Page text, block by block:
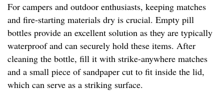
For campers and outdoor enthusiasts, keeping matches
and fire-starting materials dry is crucial. Empty pill
bottles provide an excellent solution as they are typically
waterproof and can securely hold these items. After
cleaning the bottle, fill it with strike-anywhere matches
and a small piece of sandpaper cut to fit inside the lid,
which can serve as a striking surface.